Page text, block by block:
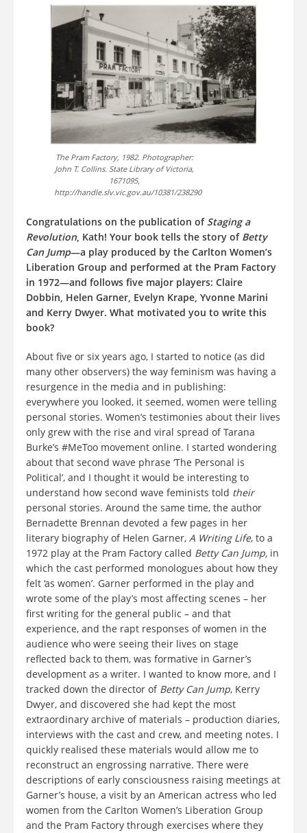
The Pram Factory, 1982. Photographer:
John T. Collins. State Library of Victoria,
1671095,
http://handle.slv.vic.gov.au/10381/238290
Congratulations on the publication of Staging a
Revolution, Kath! Your book tells the story of Betty
Can Jump—a play produced by the Carlton Women’s
Liberation Group and performed at the Pram Factory
in 1972—and follows five major players: Claire
Dobbin, Helen Garner, Evelyn Krape, Yvonne Marini
and Kerry Dwyer. What motivated you to write this
book?
About five or six years ago, I started to notice (as did
many other observers) the way feminism was having a
resurgence in the media and in publishing:
everywhere you looked, it seemed, women were telling
personal stories. Women’s testimonies about their lives
only grew with the rise and viral spread of Tarana
Burke’s #MeToo movement online. I started wondering
about that second wave phrase ‘The Personal is
Political’, and I thought it would be interesting to
understand how second wave feminists told their
personal stories. Around the same time, the author
Bernadette Brennan devoted a few pages in her
literary biography of Helen Garner, A Writing Life, to a
1972 play at the Pram Factory called Betty Can Jump, in
which the cast performed monologues about how they
felt ‘as women’. Garner performed in the play and
wrote some of the play’s most affecting scenes – her
first writing for the general public – and that
experience, and the rapt responses of women in the
audience who were seeing their lives on stage
reflected back to them, was formative in Garner’s
development as a writer. I wanted to know more, and I
tracked down the director of Betty Can Jump, Kerry
Dwyer, and discovered she had kept the most
extraordinary archive of materials – production diaries,
interviews with the cast and crew, and meeting notes. I
quickly realised these materials would allow me to
reconstruct an engrossing narrative. There were
descriptions of early consciousness raising meetings at
Garner’s house, a visit by an American actress who led
women from the Carlton Women’s Liberation Group
and the Pram Factory through exercises where they